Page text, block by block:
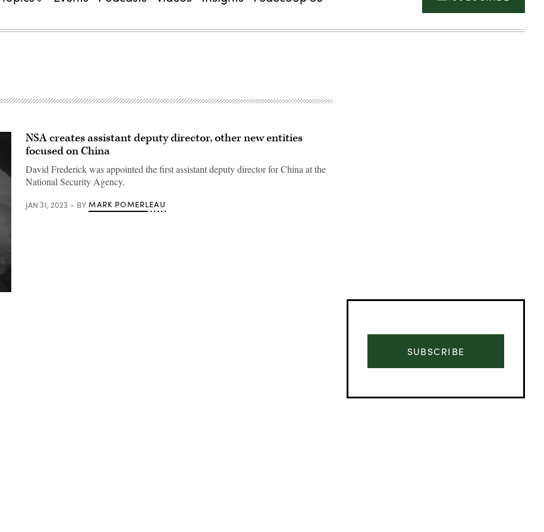
NSA creates assistant deputy director, other new entities
focused on China
David Frederick was appointed the first assistant deputy director for China at the
National Security Agency.
JAN 31, 2023 BY MARK POMERLEAU
SUBSCRIBE